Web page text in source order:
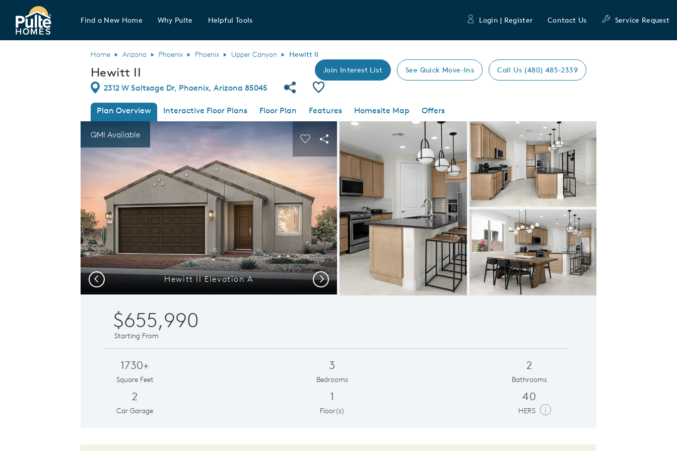
Pulte Homes home page link
Find a New Home Why Pulte Helpful Tools Login | Register Contact Us Service Request
Home Arizona Phoenix Phoenix Upper Canyon Hewitt II
Hewitt II Join Interest List See Quick Move-Ins Call Us (480) 485-2339
Directions
2312 W Saltsage Dr, Phoenix, Arizona 85045 Share Community
Save Plan
Plan Overview Interactive Floor Plans Floor Plan Features Homesite Map
Offers
This is a carousel. Use Next and Previous buttons to navigate.
QMI Available
Expand carousel image.
Hewitt II Elevation A
Carousel Save Image
Share Image
Expand carousel image.
New Homes in Phoenix, AZ
Carousel Save Image
Share Image
Previous Next
$655,990
Starting From
1730+
Square Feet
3
Bedrooms
2
Bathrooms
2
Car Garage
1
Floor(s)
40
HERS i